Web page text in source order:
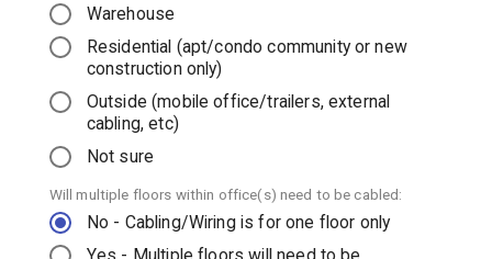
Warehouse
Residential (apt/condo community or new
construction only)
Outside (mobile office/trailers, external
cabling, etc)
Not sure
Will multiple floors within office(s) need to be cabled:
No - Cabling/Wiring is for one floor only